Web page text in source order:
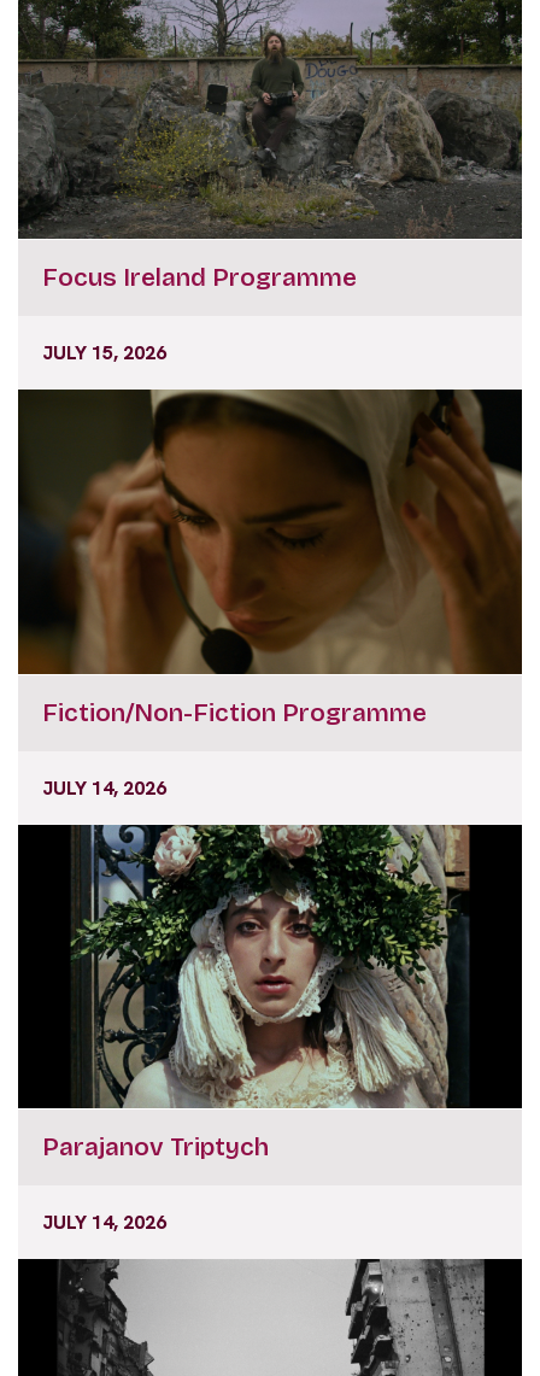
Focus Ireland Programme
JULY 15, 2026
Fiction/Non-Fiction Programme
JULY 14, 2026
Parajanov Triptych
JULY 14, 2026